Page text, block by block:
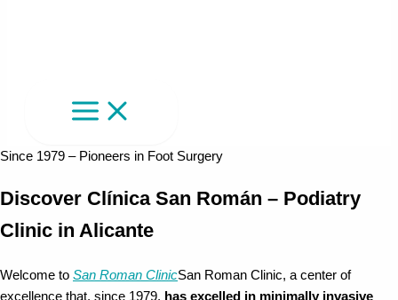
Since 1979 – Pioneers in Foot Surgery
Discover Clínica San Román – Podiatry
Clinic in Alicante
Welcome to San Roman ClinicSan Roman Clinic, a center of
excellence that, since 1979, has excelled in minimally invasive